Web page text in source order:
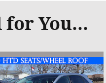
for You...